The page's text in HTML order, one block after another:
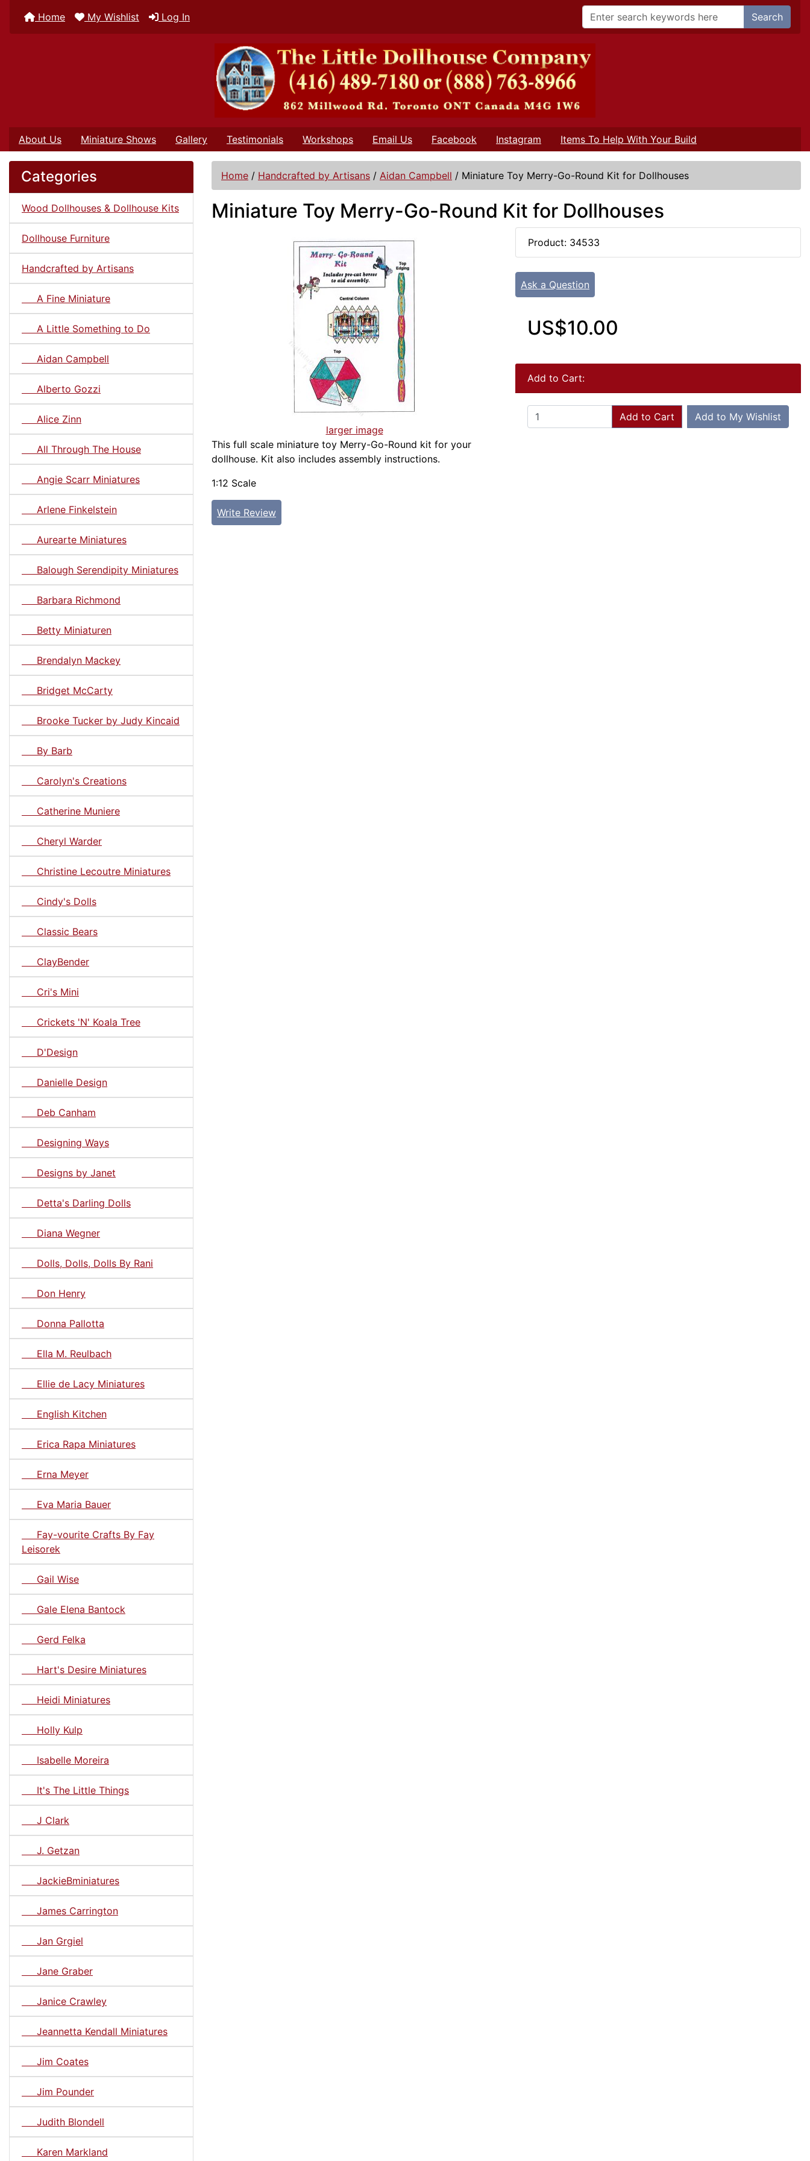
Home My Wishlist Log In Search
About Us Miniature Shows Gallery Testimonials Workshops Email Us Facebook Instagram Items To Help With Your Build
Categories
Wood Dollhouses & Dollhouse Kits
Dollhouse Furniture
Handcrafted by Artisans
A Fine Miniature
A Little Something to Do
Aidan Campbell
Alberto Gozzi
Alice Zinn
All Through The House
Angie Scarr Miniatures
Arlene Finkelstein
Aurearte Miniatures
Balough Serendipity Miniatures
Barbara Richmond
Betty Miniaturen
Brendalyn Mackey
Bridget McCarty
Brooke Tucker by Judy Kincaid
By Barb
Carolyn's Creations
Catherine Muniere
Cheryl Warder
Christine Lecoutre Miniatures
Cindy's Dolls
Classic Bears
ClayBender
Cri's Mini
Crickets 'N' Koala Tree
D'Design
Danielle Design
Deb Canham
Designing Ways
Designs by Janet
Detta's Darling Dolls
Diana Wegner
Dolls, Dolls, Dolls By Rani
Don Henry
Donna Pallotta
Ella M. Reulbach
Ellie de Lacy Miniatures
English Kitchen
Erica Rapa Miniatures
Erna Meyer
Eva Maria Bauer
Fay-vourite Crafts By Fay
Leisorek
Gail Wise
Gale Elena Bantock
Gerd Felka
Hart's Desire Miniatures
Heidi Miniatures
Holly Kulp
Isabelle Moreira
It's The Little Things
J Clark
J. Getzan
JackieBminiatures
James Carrington
Jan Grgiel
Jane Graber
Janice Crawley
Jeannetta Kendall Miniatures
Jim Coates
Jim Pounder
Judith Blondell
Karen Markland
Home / Handcrafted by Artisans / Aidan Campbell / Miniature Toy Merry-Go-Round Kit for Dollhouses
Miniature Toy Merry-Go-Round Kit for Dollhouses
larger image
This full scale miniature toy Merry-Go-Round kit for your
dollhouse. Kit also includes assembly instructions.
1:12 Scale
Write Review
Product: 34533
Ask a Question
US$10.00
Add to Cart:
Add to Cart Add to My Wishlist